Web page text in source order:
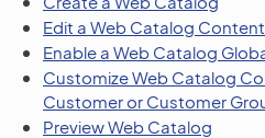
Edit a Web Catalog Content
Enable a Web Catalog
Customize Web Catalog
Customer or Customer
Preview Web Catalog